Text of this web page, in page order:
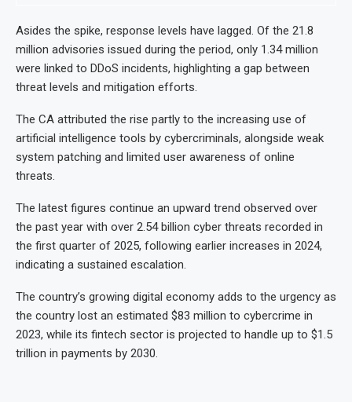
Asides the spike, response levels have lagged. Of the 21.8
million advisories issued during the period, only 1.34 million
were linked to DDoS incidents, highlighting a gap between
threat levels and mitigation efforts.
The CA attributed the rise partly to the increasing use of
artificial intelligence tools by cybercriminals, alongside weak
system patching and limited user awareness of online
threats.
The latest figures continue an upward trend observed over
the past year with over 2.54 billion cyber threats recorded in
the first quarter of 2025, following earlier increases in 2024,
indicating a sustained escalation.
The country’s growing digital economy adds to the urgency as
the country lost an estimated $83 million to cybercrime in
2023, while its fintech sector is projected to handle up to $1.5
trillion in payments by 2030.